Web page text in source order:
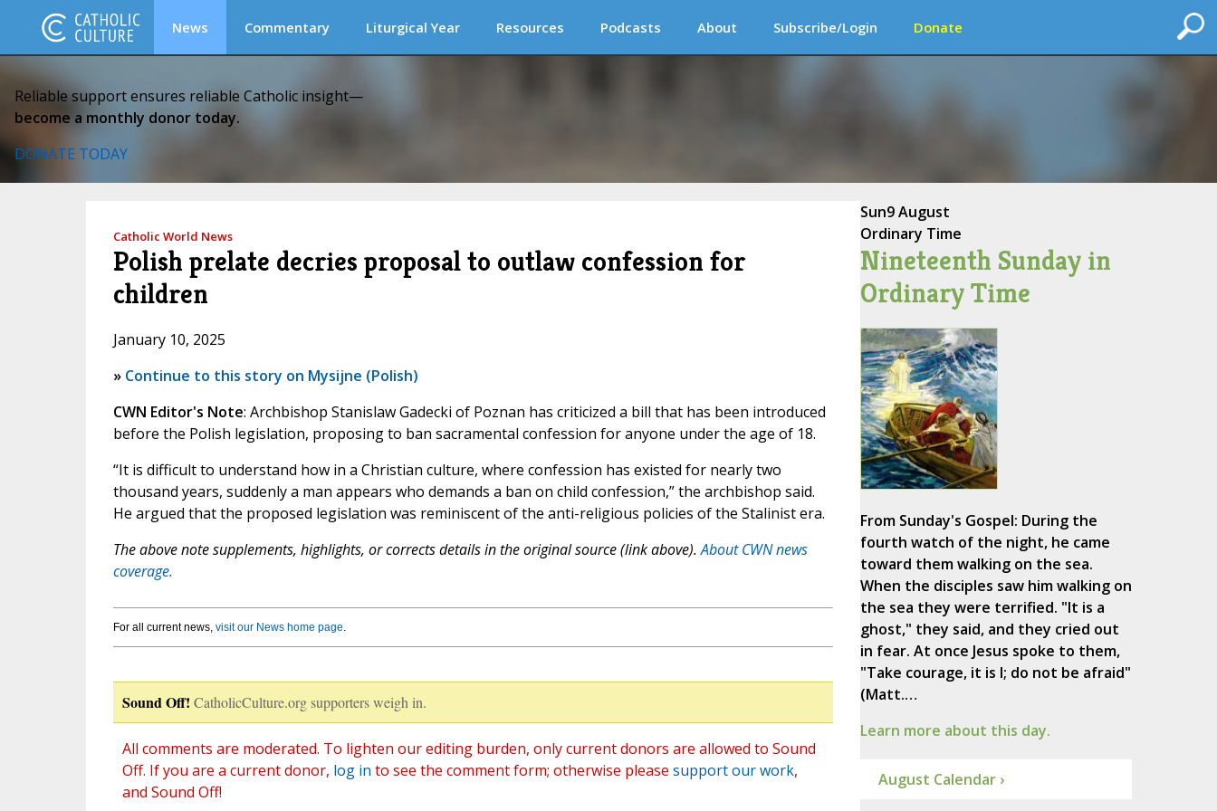
News Commentary Liturgical Year Resources Podcasts About Subscribe/Login Donate
Reliable support ensures reliable Catholic insight—
become a monthly donor today.
DONATE TODAY
Catholic World News
Polish prelate decries proposal to outlaw confession for
children
January 10, 2025
» Continue to this story on Mysijne (Polish)
CWN Editor's Note: Archbishop Stanislaw Gadecki of Poznan has criticized a bill that has been introduced
before the Polish legislation, proposing to ban sacramental confession for anyone under the age of 18.
“It is difficult to understand how in a Christian culture, where confession has existed for nearly two
thousand years, suddenly a man appears who demands a ban on child confession,” the archbishop said.
He argued that the proposed legislation was reminiscent of the anti-religious policies of the Stalinist era.
The above note supplements, highlights, or corrects details in the original source (link above).About CWN news
coverage.
For all current news, visit our News home page.
Sound Off! CatholicCulture.org supporters weigh in.
All comments are moderated. To lighten our editing burden, only current donors are allowed to Sound
Off. If you are a current donor, log in to see the comment form; otherwise please support our work,
and Sound Off!
Sun9 August
Ordinary Time
Nineteenth Sunday in
Ordinary Time
From Sunday's Gospel: During the
fourth watch of the night, he came
toward them walking on the sea.
When the disciples saw him walking on
the sea they were terrified. "It is a
ghost," they said, and they cried out
in fear. At once Jesus spoke to them,
"Take courage, it is I; do not be afraid"
(Matt.…
Learn more about this day.
August Calendar ›